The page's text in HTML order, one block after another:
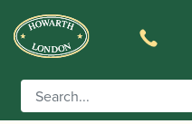
Home/Instruments
Alto Saxophone – 2nd